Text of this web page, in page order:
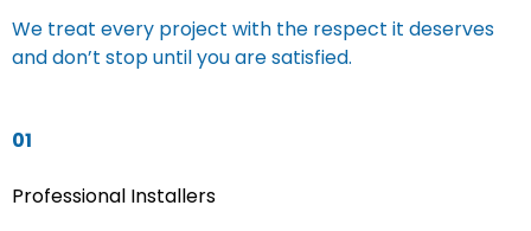
We treat every project with the respect it deserves
and don’t stop until you are satisfied.
01
Professional Installers